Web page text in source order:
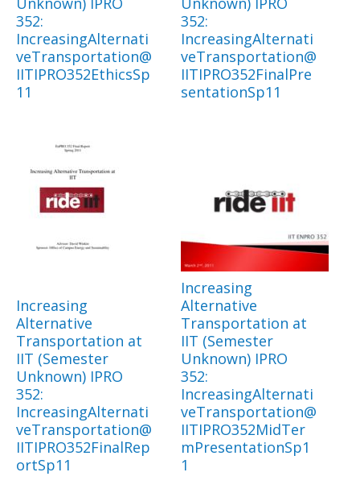
352:
IncreasingAlternati
veTransportation@
IITIPRO352EthicsSp
11
352:
IncreasingAlternati
veTransportation@
IITIPRO352FinalPre
sentationSp11
Increasing
Alternative
Transportation at
IIT (Semester
Unknown) IPRO
352:
IncreasingAlternati
veTransportation@
IITIPRO352FinalRep
ortSp11
Increasing
Alternative
Transportation at
IIT (Semester
Unknown) IPRO
352:
IncreasingAlternati
veTransportation@
IITIPRO352MidTer
mPresentationSp1
1